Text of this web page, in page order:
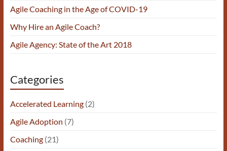
Agile Coaching in the Age of COVID-19
Why Hire an Agile Coach?
Agile Agency: State of the Art 2018
Categories
Accelerated Learning(2)
Agile Adoption (7)
Coaching(21)